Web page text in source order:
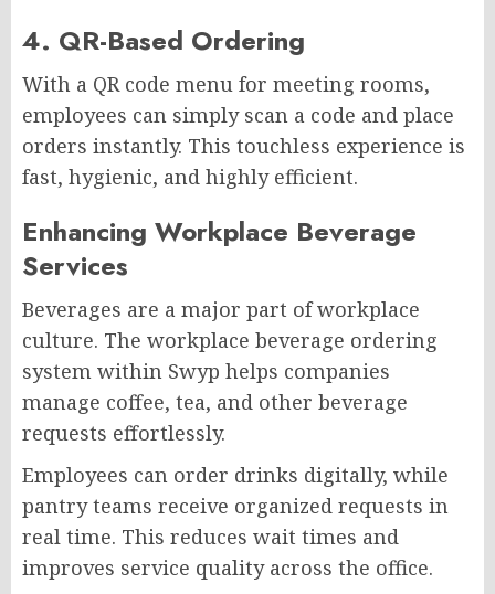
4. QR-Based Ordering
With a QR code menu for meeting rooms,
employees can simply scan a code and place
orders instantly. This touchless experience is
fast, hygienic, and highly efficient.
Enhancing Workplace Beverage
Services
Beverages are a major part of workplace
culture. The workplace beverage ordering
system within Swyp helps companies
manage coffee, tea, and other beverage
requests effortlessly.
Employees can order drinks digitally, while
pantry teams receive organized requests in
real time. This reduces wait times and
improves service quality across the office.